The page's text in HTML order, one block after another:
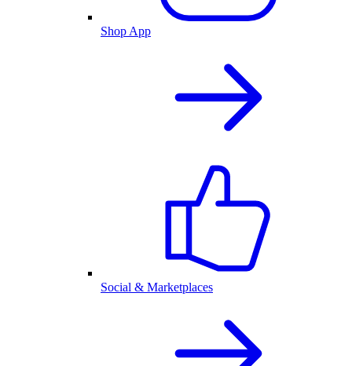
Shop App
Social & Marketplaces